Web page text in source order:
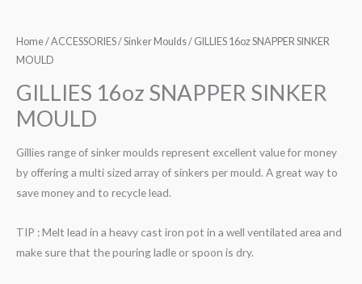
Home/ACCESSORIES/Sinker Moulds/ GILLIES 16oz SNAPPER SINKER
MOULD
GILLIES 16oz SNAPPER SINKER
MOULD
Gillies range of sinker moulds represent excellent value for money
by offering a multi sized array of sinkers per mould. A great way to
save money and to recycle lead.
TIP : Melt lead in a heavy cast iron pot in a well ventilated area and
make sure that the pouring ladle or spoon is dry.